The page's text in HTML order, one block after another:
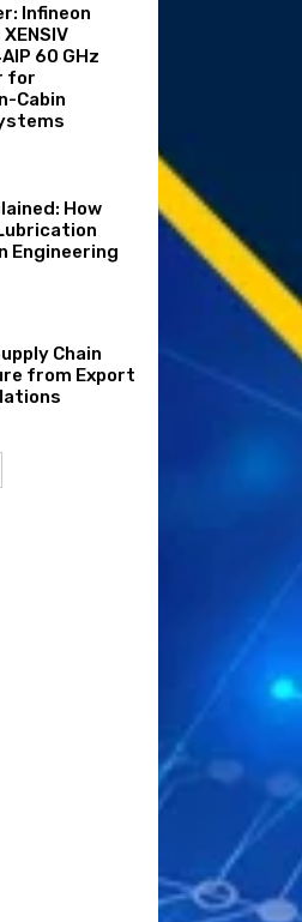
Infineon
60 GHz
for
Cabin
How
Engineering
Chain
from Export